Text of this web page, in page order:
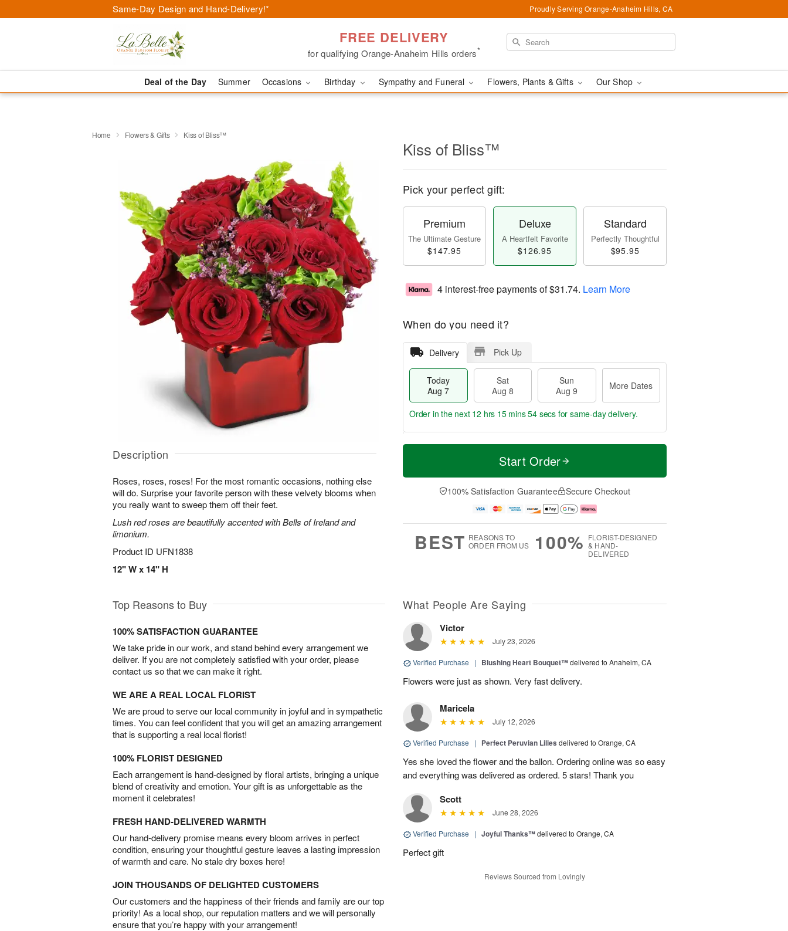
Same-Day Design and Hand-Delivery!* Proudly Serving Orange-Anaheim Hills, CA
FREE DELIVERY
for qualifying Orange-Anaheim Hills orders*
Deal of the Day Summer Occasions Birthday Sympathy and Funeral Flowers, Plants & Gifts Our Shop
Home Flowers & Gifts Kiss of Bliss™
Description
Roses, roses, roses! For the most romantic occasions, nothing else
will do. Surprise your favorite person with these velvety blooms when
you really want to sweep them off their feet.
Lush red roses are beautifully accented with Bells of Ireland and
limonium.
Product ID UFN1838
12" W x 14" H
Kiss of Bliss™
Pick your perfect gift:
Premium
The Ultimate Gesture
$147.95
Deluxe
A Heartfelt Favorite
$126.95
Standard
Perfectly Thoughtful
$95.95
4 interest-free payments of$31.74. Learn More
When do you need it?
Delivery Pick Up
Today
Aug 7
Sat
Aug 8
Sun
Aug 9
More Dates
T
a
t
n
A
u
M
e
D
a
Order in the next 12 hrs 15 mins 53 secs for same-day delivery.
Start Order
100% Satisfaction Guarantee Secure Checkout
BEST REASONS TO
ORDER FROM US
100% FLORIST-DESIGNED
& HAND-
DELIVERED
Top Reasons to Buy
100% SATISFACTION GUARANTEE
We take pride in our work, and stand behind every arrangement we
deliver. If you are not completely satisfied with your order, please
contact us so that we can make it right.
WE ARE A REAL LOCAL FLORIST
We are proud to serve our local community in joyful and in sympathetic
times. You can feel confident that you will get an amazing arrangement
that is supporting a real local florist!
100% FLORIST DESIGNED
Each arrangement is hand-designed by floral artists, bringing a unique
blend of creativity and emotion. Your gift is as unforgettable as the
moment it celebrates!
FRESH HAND-DELIVERED WARMTH
Our hand-delivery promise means every bloom arrives in perfect
condition, ensuring your thoughtful gesture leaves a lasting impression
of warmth and care. No stale dry boxes here!
JOIN THOUSANDS OF DELIGHTED CUSTOMERS
Our customers and the happiness of their friends and family are our top
priority! As a local shop, our reputation matters and we will personally
ensure that you’re happy with your arrangement!
What People Are Saying
Victor
July 23, 2026
Verified Purchase | Blushing Heart Bouquet™delivered to Anaheim, CA
Flowers were just as shown. Very fast delivery.
Maricela
July 12, 2026
Verified Purchase | Perfect Peruvian Lilies delivered to Orange, CA
Yes she loved the flower and the ballon. Ordering online was so easy
and everything was delivered as ordered. 5 stars! Thank you
Scott
June 28, 2026
Verified Purchase | Joyful Thanks™delivered to Orange, CA
Perfect gift
Reviews Sourced from Lovingly